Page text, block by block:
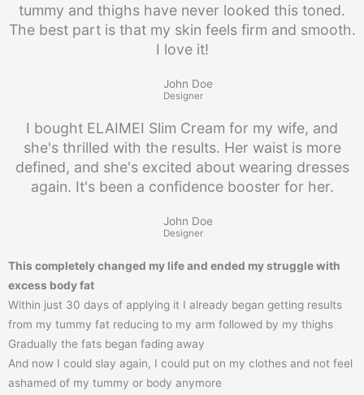
tummy and thighs have never looked this toned.
The best part is that my skin feels firm and smooth.
I love it!
John Doe
Designer
I bought ELAIMEI Slim Cream for my wife, and
she's thrilled with the results. Her waist is more
defined, and she's excited about wearing dresses
again. It's been a confidence booster for her.
John Doe
Designer
This completely changed my life and ended my struggle with
excess body fat
Within just 30 days of applying it I already began getting results
from my tummy fat reducing to my arm followed by my thighs
Gradually the fats began fading away
And now I could slay again, I could put on my clothes and not feel
ashamed of my tummy or body anymore